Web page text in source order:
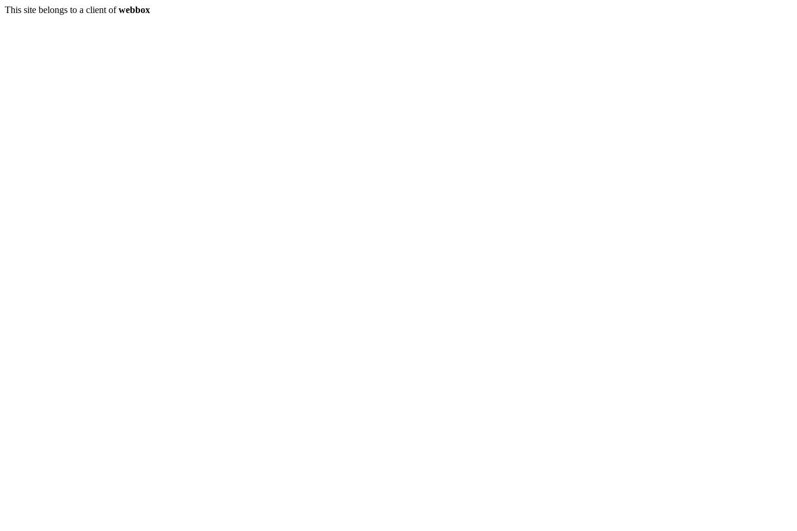
This site belongs to a client ofwebbox